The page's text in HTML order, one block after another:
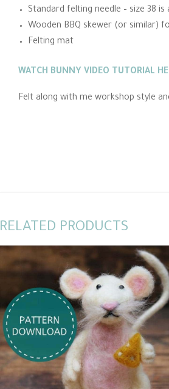
Standard felting needle – size 38 is
Wooden BBQ skewer (or similar)
Felting mat
WATCH BUNNY VIDEO TUTORIAL
Felt along with me workshop style
RELATED PRODUCTS